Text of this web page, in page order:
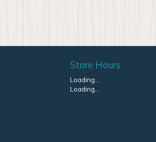
Store Hours
Loading...
Loading...